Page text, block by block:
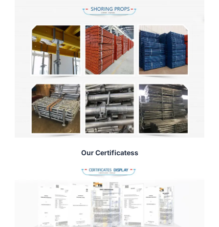
Our Certificatess